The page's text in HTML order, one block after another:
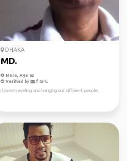
DHAKA
MD.
Male, Age 62
Verified by
I loved traveling and hanging out different people.